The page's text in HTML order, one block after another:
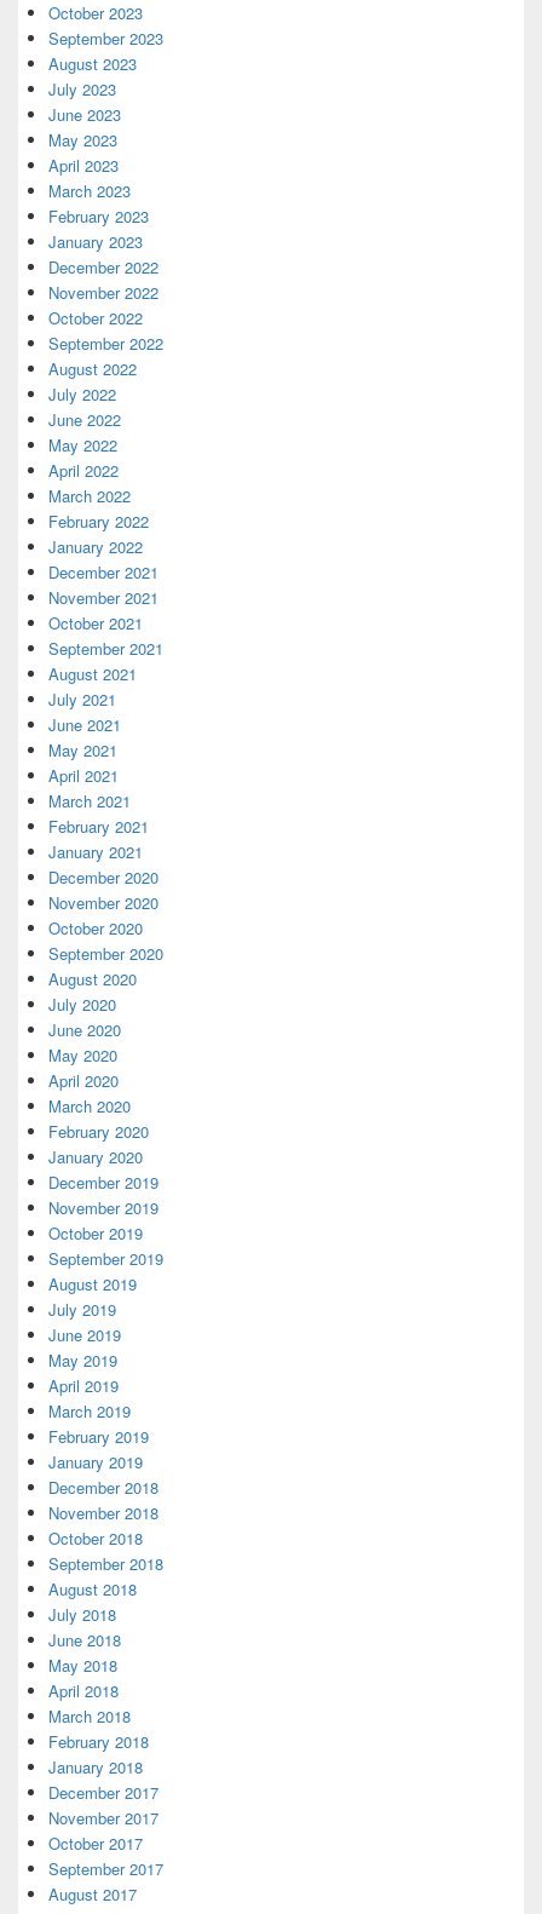
October 2023
September 2023
August 2023
July 2023
June 2023
May 2023
April 2023
March 2023
February 2023
January 2023
December 2022
November 2022
October 2022
September 2022
August 2022
July 2022
June 2022
May 2022
April 2022
March 2022
February 2022
January 2022
December 2021
November 2021
October 2021
September 2021
August 2021
July 2021
June 2021
May 2021
April 2021
March 2021
February 2021
January 2021
December 2020
November 2020
October 2020
September 2020
August 2020
July 2020
June 2020
May 2020
April 2020
March 2020
February 2020
January 2020
December 2019
November 2019
October 2019
September 2019
August 2019
July 2019
June 2019
May 2019
April 2019
March 2019
February 2019
January 2019
December 2018
November 2018
October 2018
September 2018
August 2018
July 2018
June 2018
May 2018
April 2018
March 2018
February 2018
January 2018
December 2017
November 2017
October 2017
September 2017
August 2017